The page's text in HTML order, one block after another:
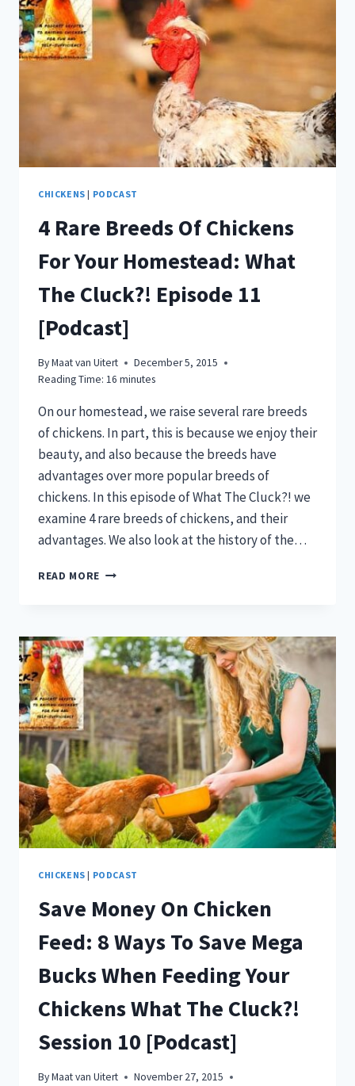
CHICKENS | PODCAST
4 Rare Breeds Of Chickens
For Your Homestead: What
The Cluck?! Episode 11
[Podcast]
ByMaat van Uitert
December 5, 2015
Reading Time: 16 minutes
On our homestead, we raise several rare breeds
of chickens. In part, this is because we enjoy their
beauty, and also because the breeds have
advantages over more popular breeds of
chickens. In this episode of What The Cluck?! we
examine 4 rare breeds of chickens, and their
advantages. We also look at the history of the…
READ MORE
CHICKENS
FOR
YOUR
HOMESTEAD:
WHAT
THE
CLUCK?!
EPISODE
11
[PODCAST]
CHICKENS | PODCAST
Save Money On Chicken
Feed: 8 Ways To Save Mega
Bucks When Feeding Your
Chickens What The Cluck?!
Session 10 [Podcast]
ByMaat van Uitert
November 27, 2015